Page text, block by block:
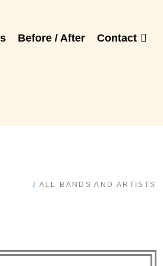
Before / After Contact
/ ALL BANDS AND ARTISTS